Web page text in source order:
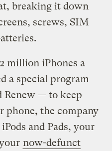
breaking it down
screws, SIM
million iPhones a
a special program
Renew — to keep
phone, the company
and Pads, your
now-defunct